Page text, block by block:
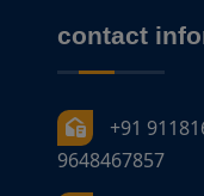
contact
+91
9648467857